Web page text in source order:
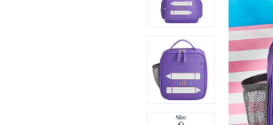
Baby Swaddles
Custom Photo Big